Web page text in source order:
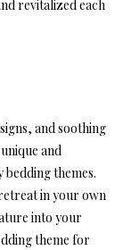
revitalized each
and soothing
and
themes.
in your own
into your
theme for